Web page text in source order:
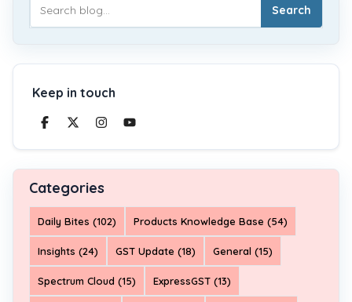
Search
Keep in touch
Categories
Daily Bites (102) Products Knowledge Base (54)
Insights (24) GST Update (18) General (15)
Spectrum Cloud (15) ExpressGST (13)